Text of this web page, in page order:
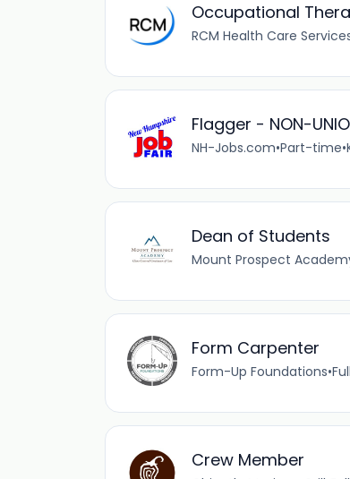
Occupational
RCM Health Care
Flagger - NON-
NH-Jobs.com•Part-time•
Dean of Students
Mount Prospect
Form Carpenter
Form-Up Foundations•
Crew Member